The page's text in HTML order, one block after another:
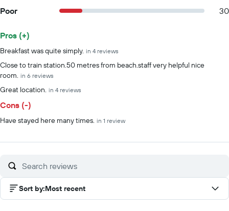
Poor
30
Summary of reviews
Pros (+)
Breakfast was quite simply. in 4 reviews
Close to train station.50 metres from beach.staff very helpful nice
room. in 6 reviews
Great location. in 4 reviews
Cons (-)
Have stayed here many times. in 1 review
Sort by:Most recent